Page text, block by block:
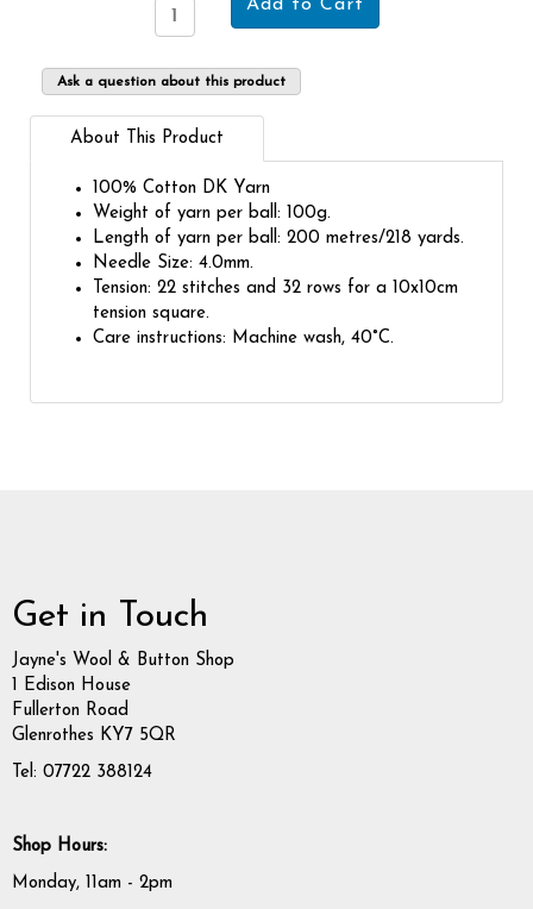
Ask a question about this product
About This Product
100% Cotton DK Yarn
Weight of yarn per ball: 100g.
Length of yarn per ball: 200 metres/218 yards.
Needle Size: 4.0mm.
Tension: 22 stitches and 32 rows for a 10x10cm
tension square.
Care instructions: Machine wash, 40°C.
Get in Touch
Jayne's Wool & Button Shop
1 Edison House
Fullerton Road
Glenrothes KY7 5QR
Tel: 07722 388124
Shop Hours:
Monday, 11am - 2pm